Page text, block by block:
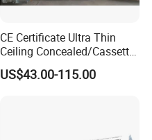
CE Certificate Ultra Thin
Ceiling Concealed/Cassette
Type/Hidden Water Duct
Fan Coil Unit with 4 Pipes
US$43.00-115.00